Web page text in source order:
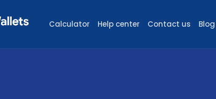
Calculator Help center Contact us Blog